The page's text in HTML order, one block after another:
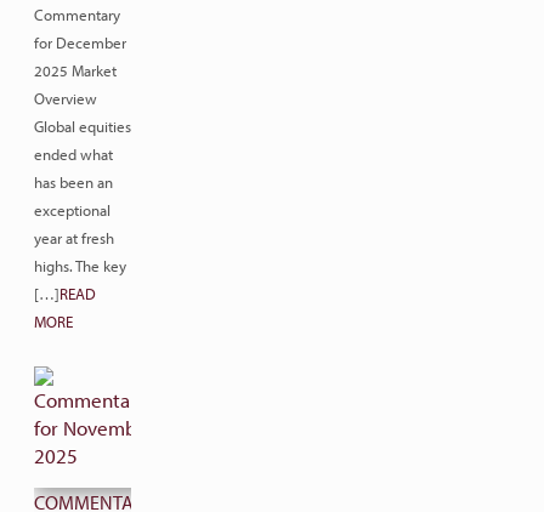
Commentary
for December
2025 Market
Overview
Global equities
ended what
has been an
exceptional
year at fresh
highs. The key
[…]READ
MORE
COMMENTARY